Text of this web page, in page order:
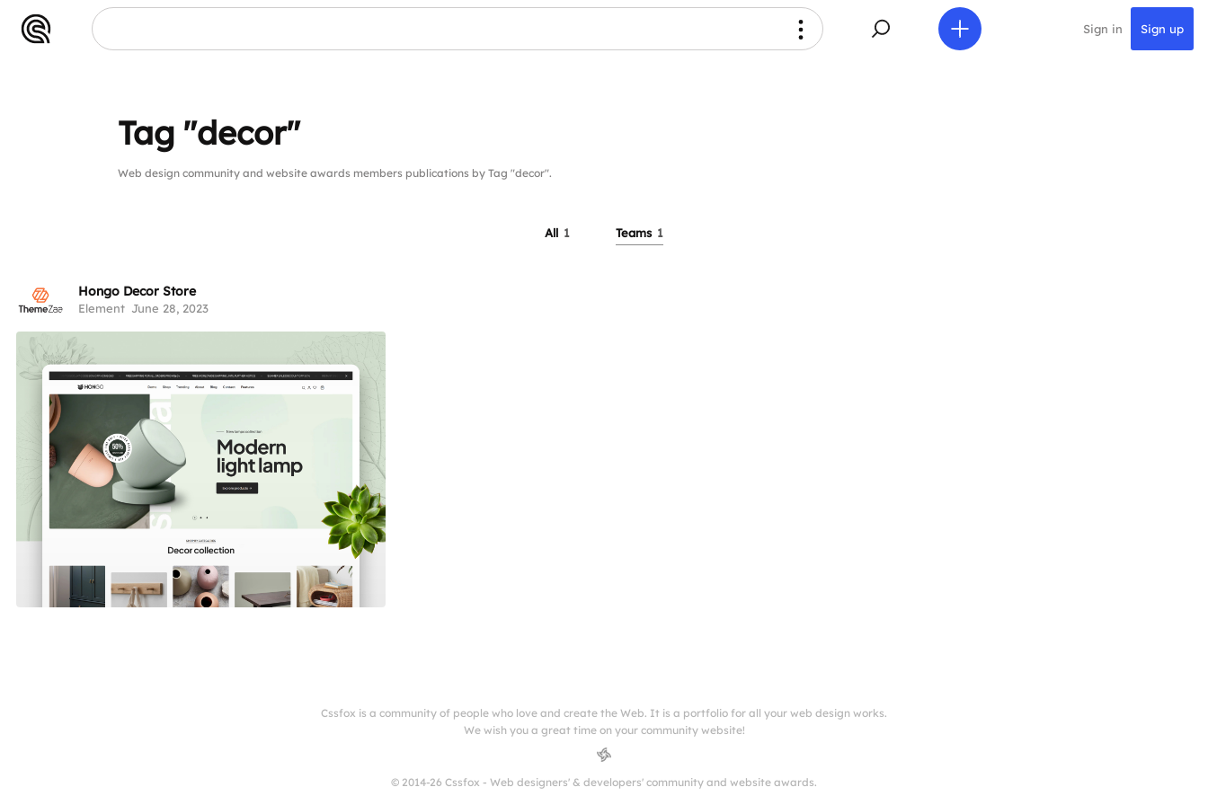
Sign in Sign up
Tag "decor"
Web design community and website awards members publications by Tag "decor".
All 1 Teams 1
Hongo Decor Store
Element June 28, 2023
Cssfox is a community of people who love and create the Web. It is a portfolio for all your web design works.
We wish you a great time on your community website!
© 2014-26 Cssfox - Web designers' & developers' community and website awards.